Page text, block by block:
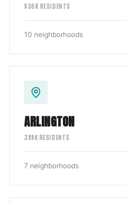
936K RESIDENTS
10 neighborhoods
ARLINGTON
399K RESIDENTS
7 neighborhoods